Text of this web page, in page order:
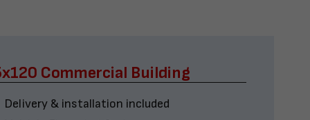
Commercial Building
Delivery & installation included